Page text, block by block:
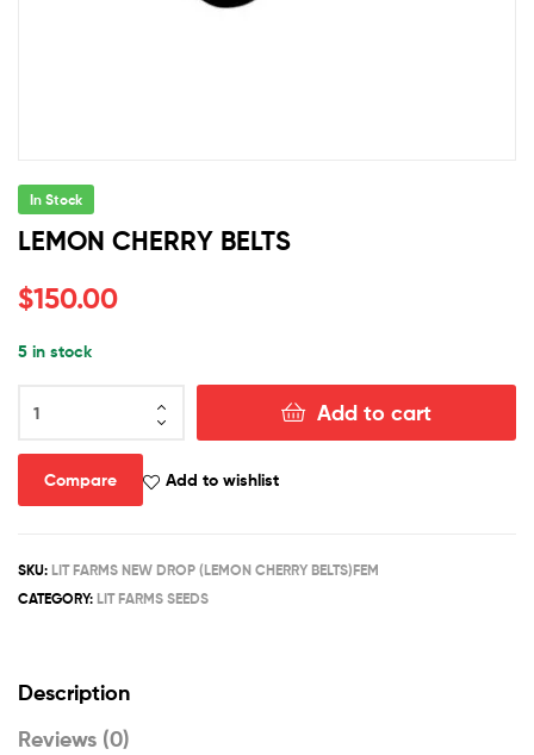
In Stock
LEMON CHERRY BELTS
$150.00
5 in stock
CHERRY
BELTS
quantity
Add to cart
Compare Add to wishlist
SKU: LIT FARMS NEW DROP (LEMON CHERRY BELTS)FEM
CATEGORY: LIT FARMS SEEDS
Description
Reviews (0)